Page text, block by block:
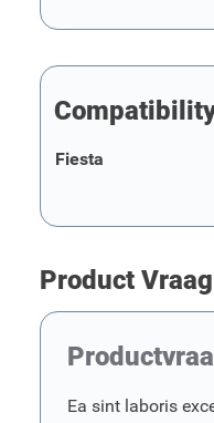
Fiesta
Product Vraag
Ea sint laboris